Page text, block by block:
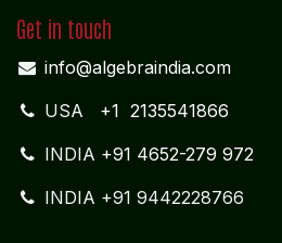
Get in touch
info@algebraindia.com
USA +1 2135541866
INDIA +91 4652-279 972
INDIA +91 9442228766